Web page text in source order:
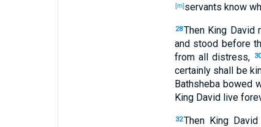
[m]servants know
28Then King David
and stood before
from alldistress,
certainlyshall be
Bathshebabowed
KingDavidlive
32Then KingDavid